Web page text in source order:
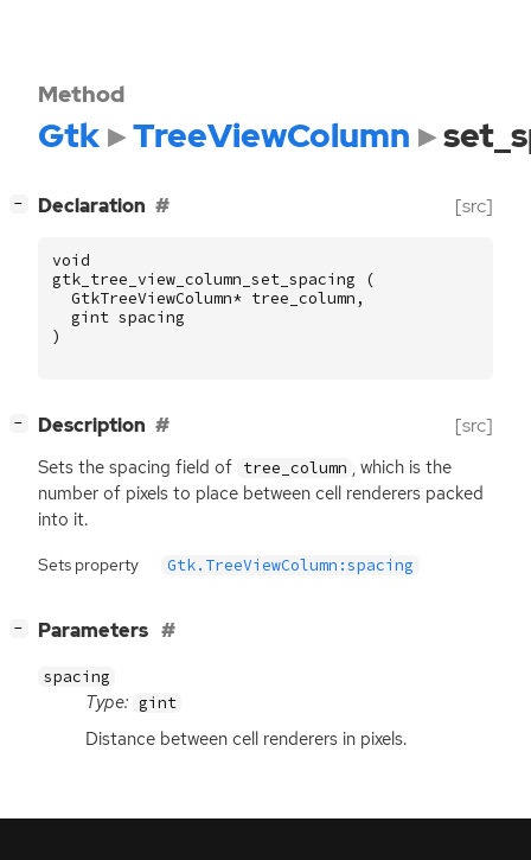
Method
Gtk TreeViewColumn
− Declaration [src]
void
gtk_tree_view_column_set_spacing
(
GtkTreeViewColumn* tree_column ,
gint spacing
)
− Description [src]
Sets the spacing field of tree_column , which is the
number of pixels to place between cell renderers packed
into it.
Sets property Gtk.TreeViewColumn:spacing
− Parameters
spacing
Type: gint
Distance between cell renderers in pixels.